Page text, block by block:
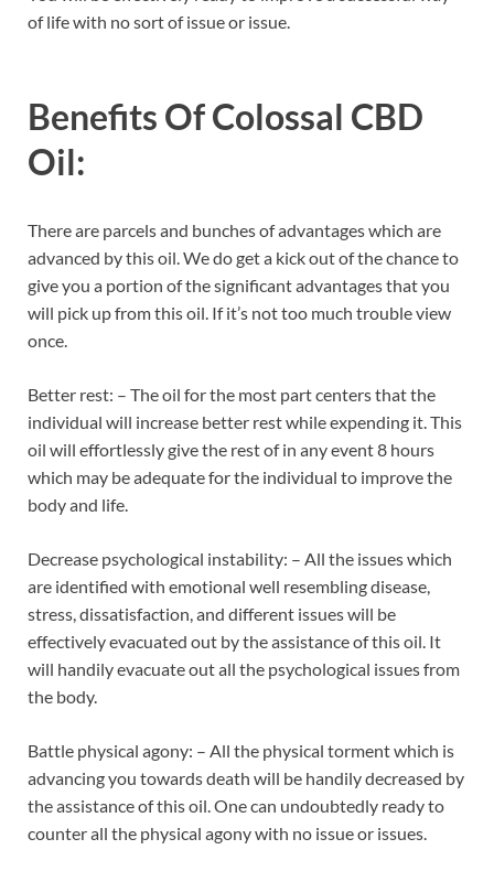
of life with no sort of issue or issue.
Benefits Of Colossal CBD
Oil:
There are parcels and bunches of advantages which are
advanced by this oil. We do get a kick out of the chance to
give you a portion of the significant advantages that you
will pick up from this oil. If it’s not too much trouble view
once.
Better rest: – The oil for the most part centers that the
individual will increase better rest while expending it. This
oil will effortlessly give the rest of in any event 8 hours
which may be adequate for the individual to improve the
body and life.
Decrease psychological instability: – All the issues which
are identified with emotional well resembling disease,
stress, dissatisfaction, and different issues will be
effectively evacuated out by the assistance of this oil. It
will handily evacuate out all the psychological issues from
the body.
Battle physical agony: – All the physical torment which is
advancing you towards death will be handily decreased by
the assistance of this oil. One can undoubtedly ready to
counter all the physical agony with no issue or issues.